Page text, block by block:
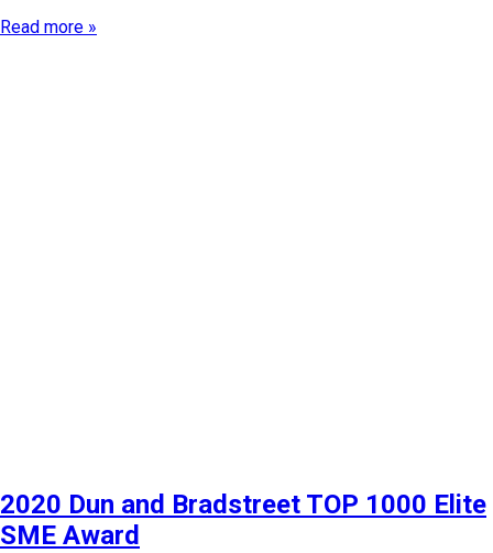
Read more »
2020 Dun and Bradstreet TOP 1000 Elite
SME Award